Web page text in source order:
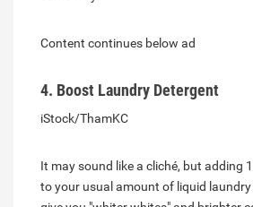
Content continues below ad
4. Boost Laundry Detergent
iStock/ThamKC
It may sound like a cliché, but adding
to your usual amount of liquid laundry